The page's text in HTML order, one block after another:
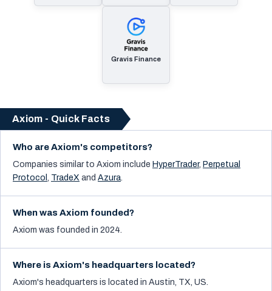
Gravis Finance
Axiom - Quick Facts
Who are Axiom's competitors?
Companies similar to Axiom include HyperTrader, Perpetual
Protocol , TradeX and Azura.
When was Axiom founded?
Axiom was founded in 2024.
Where is Axiom's headquarters located?
Axiom's headquarters is located in Austin, TX, US.